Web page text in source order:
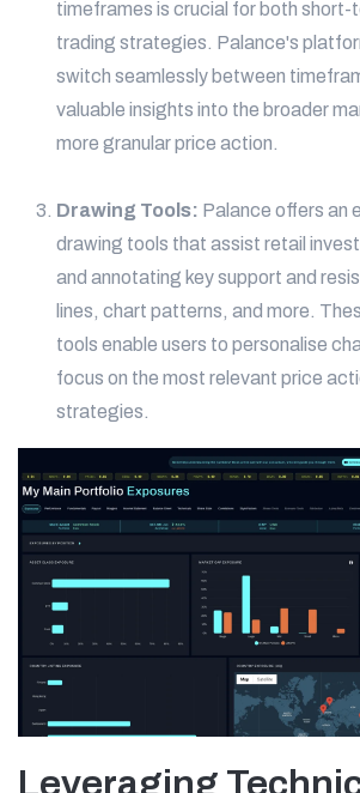
timeframes is crucial for both short-
trading strategies. Palance's
switch seamlessly between
valuable insights into the broader
more granular price action.
Drawing Tools: Palance offers an
drawing tools that assist retail
and annotating key support and
lines, chart patterns, and more.
tools enable users to personalise
focus on the most relevant price
strategies.
Leveraging